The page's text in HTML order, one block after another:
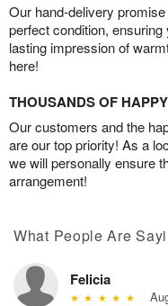
Our hand-delivery
perfect condition,
lasting impression of
here!
THOUSANDS OF
Our customers and the
are our top priority! As a
we will personally ensure
arrangement!
What People Are
Felicia